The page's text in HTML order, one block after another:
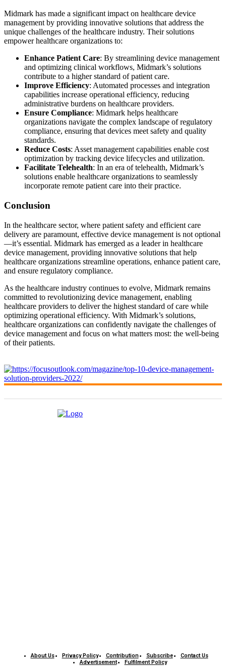
Midmark has made a significant impact on healthcare device
management by providing innovative solutions that address the
unique challenges of the healthcare industry. Their solutions
empower healthcare organizations to:
Enhance Patient Care: By streamlining device management
and optimizing clinical workflows, Midmark’s solutions
contribute to a higher standard of patient care.
Improve Efficiency: Automated processes and integration
capabilities increase operational efficiency, reducing
administrative burdens on healthcare providers.
Ensure Compliance: Midmark helps healthcare
organizations navigate the complex landscape of regulatory
compliance, ensuring that devices meet safety and quality
standards.
Reduce Costs: Asset management capabilities enable cost
optimization by tracking device lifecycles and utilization.
Facilitate Telehealth: In an era of telehealth, Midmark’s
solutions enable healthcare organizations to seamlessly
incorporate remote patient care into their practice.
Conclusion
In the healthcare sector, where patient safety and efficient care
delivery are paramount, effective device management is not optional
—it’s essential. Midmark has emerged as a leader in healthcare
device management, providing innovative solutions that help
healthcare organizations streamline operations, enhance patient care,
and ensure regulatory compliance.
As the healthcare industry continues to evolve, Midmark remains
committed to revolutionizing device management, enabling
healthcare providers to deliver the highest standard of care while
optimizing operational efficiency. With Midmark’s solutions,
healthcare organizations can confidently navigate the challenges of
device management and focus on what matters most: the well-being
of their patients.
About Us Privacy Policy Contribution Subscribe
Contact Us​
Advertisement
Fulfilment Policy